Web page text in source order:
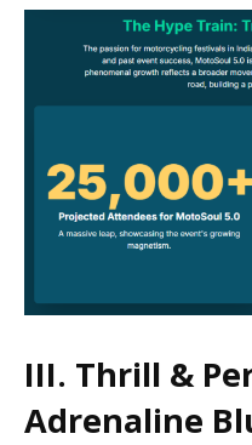
III. Thrill &
Adrenaline